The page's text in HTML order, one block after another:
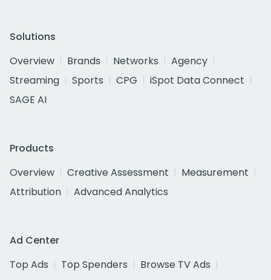
Solutions
Overview
Brands Networks
Agency
Streaming
Sports CPG
iSpot Data Connect
SAGE AI
Products
Overview
Creative Assessment
Measurement
Attribution
Advanced Analytics
Ad Center
Top Ads
Top Spenders
Browse TV Ads